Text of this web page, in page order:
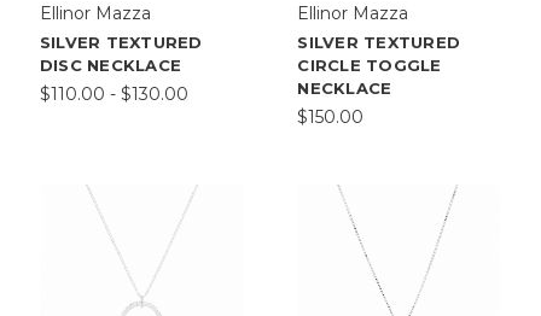
Ellinor Mazza
SILVER TEXTURED
DISC NECKLACE
$110.00 - $130.00
Ellinor Mazza
SILVER TEXTURED
CIRCLE TOGGLE
NECKLACE
$150.00